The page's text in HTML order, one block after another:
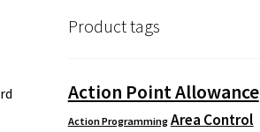
Product tags
Action Point Allowance
Action Programming Area Control